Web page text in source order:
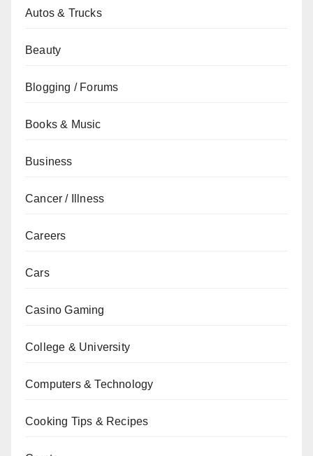
Autos & Trucks
Beauty
Blogging / Forums
Books & Music
Business
Cancer / Illness
Careers
Cars
Casino Gaming
College & University
Computers & Technology
Cooking Tips & Recipes